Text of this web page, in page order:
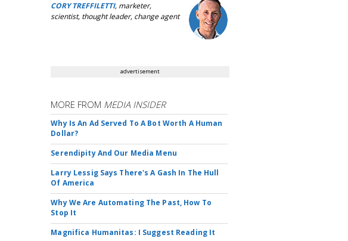
CORY TREFFILETTI, marketer,
scientist, thought leader, change agent
advertisement
MORE FROM MEDIA INSIDER
Why Is An Ad Served To A Bot Worth A Human
Dollar?
Serendipity And Our Media Menu
Larry Lessig Says There's A Gash In The Hull
Of America
Why We Are Automating The Past, How To
Stop It
Magnifica Humanitas: I Suggest Reading It